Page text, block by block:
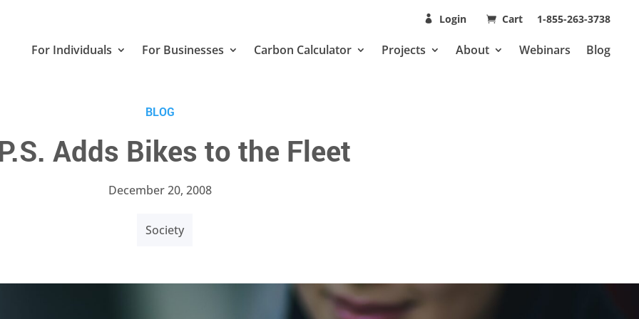
Login Cart 1-855-263-3738
For Individuals For Businesses Carbon Calculator Projects About Webinars Blog
BLOG
Adds Bikes to the Fleet
December 20, 2008
Society